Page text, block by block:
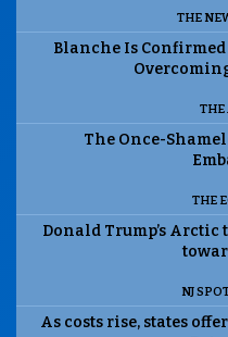
THE
Blanche Is
THE
The Once-
THE
Donald Trump’s
NJ
As costs rise, states